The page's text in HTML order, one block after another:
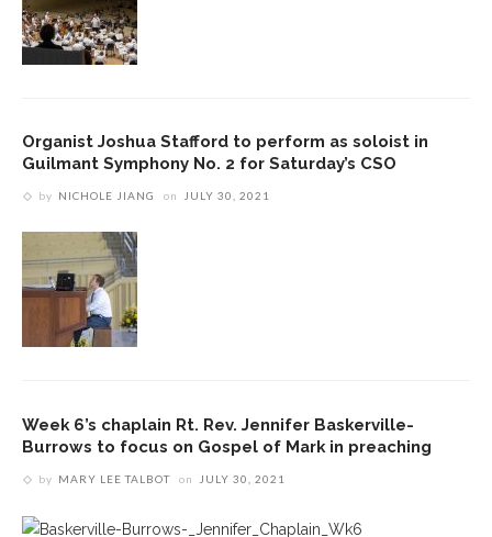
Organist Joshua Stafford to perform as soloist in
Guilmant Symphony No. 2 for Saturday’s CSO
by NICHOLE JIANG on JULY 30, 2021
Week 6’s chaplain Rt. Rev. Jennifer Baskerville-
Burrows to focus on Gospel of Mark in preaching
by MARY LEE TALBOT on JULY 30, 2021